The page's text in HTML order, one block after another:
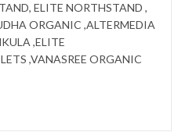
ELITE NORTHSTAND ,
ORGANIC ,ALTERMEDIA
,ELITE
,VANASREE ORGANIC